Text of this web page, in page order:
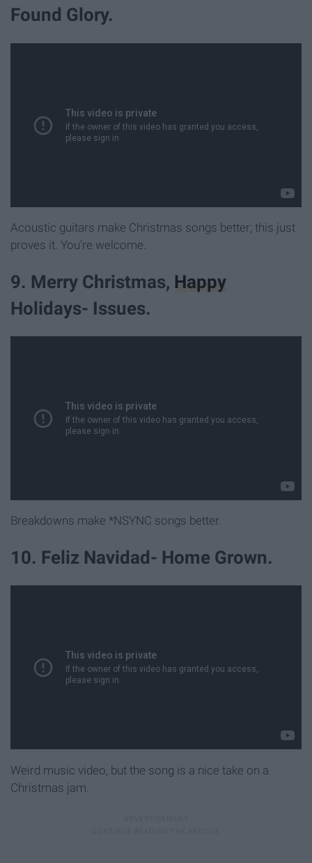
Found Glory.
Acoustic guitars make Christmas songs better; this just
proves it. You're welcome.
9. Merry Christmas, Happy
Holidays- Issues.
Breakdowns make *NSYNC songs better.
10. Feliz Navidad- Home Grown.
Weird music video, but the song is a nice take on a
Christmas jam.